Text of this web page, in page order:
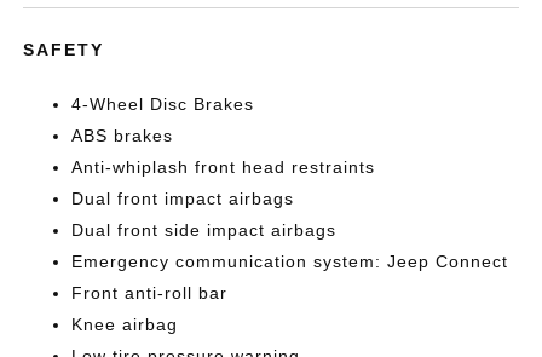
SAFETY
4-Wheel Disc Brakes
ABS brakes
Anti-whiplash front head restraints
Dual front impact airbags
Dual front side impact airbags
Emergency communication system: Jeep Connect
Front anti-roll bar
Knee airbag